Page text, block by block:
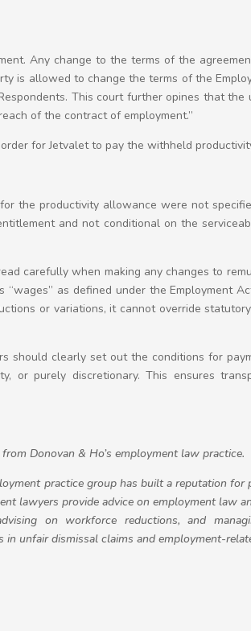
Any change to the terms of the
is allowed to change the terms of the
This court further opines that
of the contract of employment.”
for Jetvalet to pay the withheld
the productivity allowance were not
and not conditional on the
carefully when making any changes to
“wages” as defined under the Employment
or variations, it cannot override
should clearly set out the conditions for
or purely discretionary. This ensures
from Donovan & Ho’s employment law practice.
practice group has built a reputation
lawyers provide advice on employment law
on workforce reductions, and
unfair dismissal claims and employment-